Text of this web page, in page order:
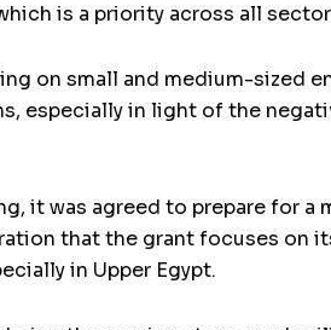
is a priority across all
on small and medium-sized
especially in light of the
it was agreed to prepare for
that the grant focuses on
in Upper Egypt.